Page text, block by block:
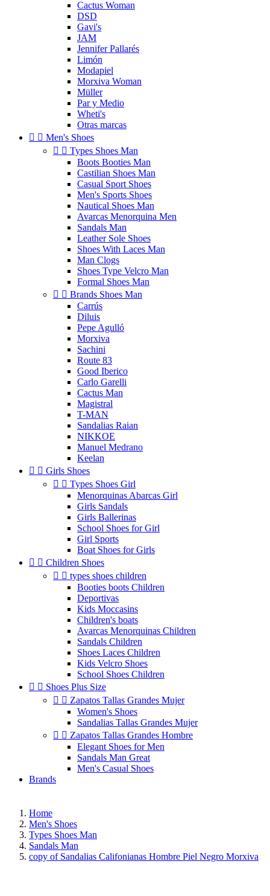
Cactus Woman
DSD
Gavi's
JAM
Jennifer Pallarés
Limón
Modapiel
Morxiva Woman
Müller
Par y Medio
Wheti's
Otras marcas
  Men's Shoes
  Types Shoes Man
Boots Booties Man
Castilian Shoes Man
Casual Sport Shoes
Men's Sports Shoes
Nautical Shoes Man
Avarcas Menorquina Men
Sandals Man
Leather Sole Shoes
Shoes With Laces Man
Man Clogs
Shoes Type Velcro Man
Formal Shoes Man
  Brands Shoes Man
Carrús
Diluis
Pepe Agulló
Morxiva
Sachini
Route 83
Good Iberico
Carlo Garelli
Cactus Man
Magistral
T-MAN
Sandalias Raian
NIKKOE
Manuel Medrano
Keelan
  Girls Shoes
  Types Shoes Girl
Menorquinas Abarcas Girl
Girls Sandals
Girls Ballerinas
School Shoes for Girl
Girl Sports
Boat Shoes for Girls
  Children Shoes
  types shoes children
Booties boots Children
Deportivas
Kids Moccasins
Children's boats
Avarcas Menorquinas Children
Sandals Children
Shoes Laces Children
Kids Velcro Shoes
School Shoes Children
  Shoes Plus Size
  Zapatos Tallas Grandes Mujer
Women's Shoes
Sandalias Tallas Grandes Mujer
  Zapatos Tallas Grandes Hombre
Elegant Shoes for Men
Sandals Man Great
Men's Casual Shoes
Brands
Home
Men's Shoes
Types Shoes Man
Sandals Man
copy of Sandalias Califonianas Hombre Piel Negro Morxiva